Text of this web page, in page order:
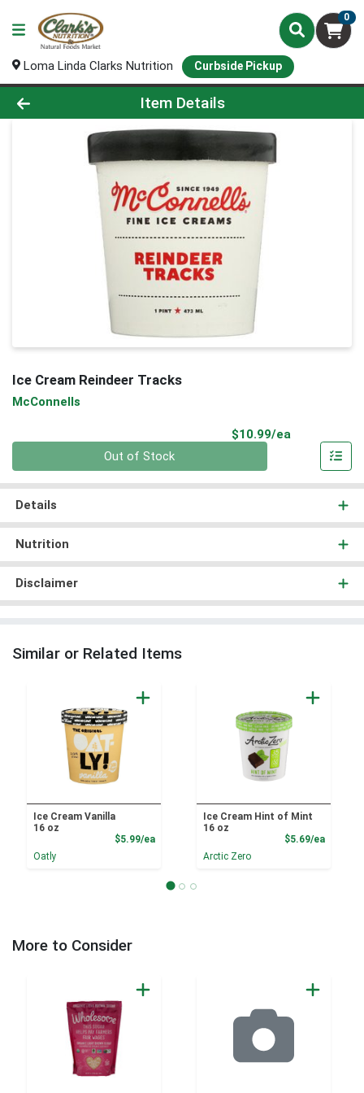
0
Loma Linda Clarks Nutrition Curbside Pickup
Product Details Page
Item Details
Ice Cream Reindeer Tracks
McConnells
$10.99/ea
Out of Stock
Details
Nutrition
Disclaimer
Similar or Related Items
Ice Cream Vanilla
16 oz
$5.99/eaProduct Price
Oatly
Ice Cream Hint of Mint
16 oz
$5.69/ea
Arctic Zero
More to Consider